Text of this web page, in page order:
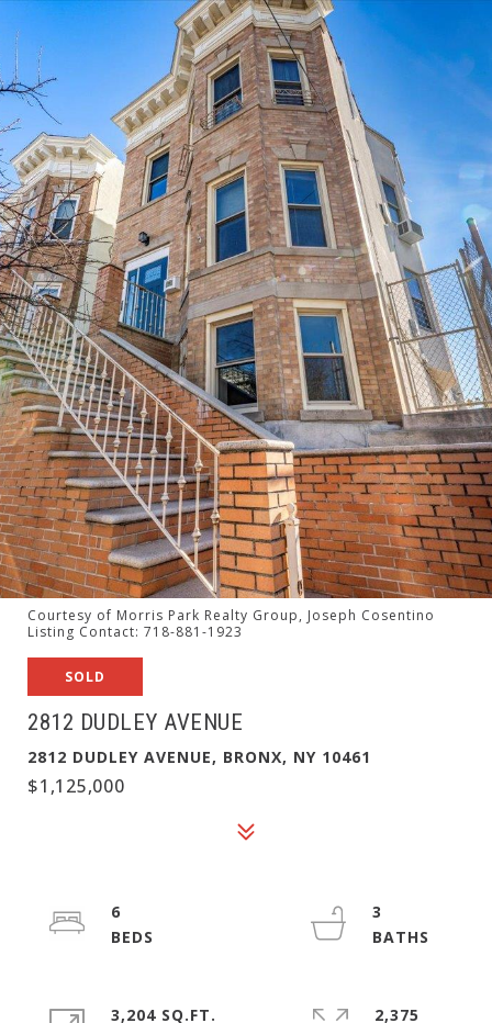
Courtesy of Morris Park Realty Group, Joseph Cosentino
Listing Contact: 718-881-1923
SOLD
2812 DUDLEY AVENUE
2812 DUDLEY AVENUE, BRONX, NY 10461
$1,125,000
6
3
3,204 SQ.FT.
2,375